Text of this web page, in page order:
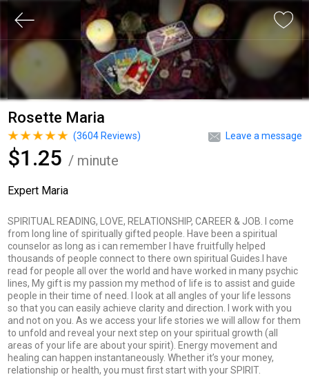
Rosette Maria
Leave a message
(3604Reviews)
$1.25 / minute
Expert Maria
SPIRITUAL READING, LOVE, RELATIONSHIP, CAREER & JOB. I come
from long line of spiritually gifted people. Have been a spiritual
counselor as long as i can remember I have fruitfully helped
thousands of people connect to there own spiritual Guides.I have
read for people all over the world and have worked in many psychic
lines, My gift is my passion my method of life is to assist and guide
people in their time of need. I look at all angles of your life lessons
so that you can easily achieve clarity and direction. I work with you
and not on you. As we access your life stories we will allow for them
to unfold and reveal your next step on your spiritual growth (all
areas of your life are about your spirit). Energy movement and
healing can happen instantaneously. Whether it’s your money,
relationship or health, you must first start with your SPIRIT.